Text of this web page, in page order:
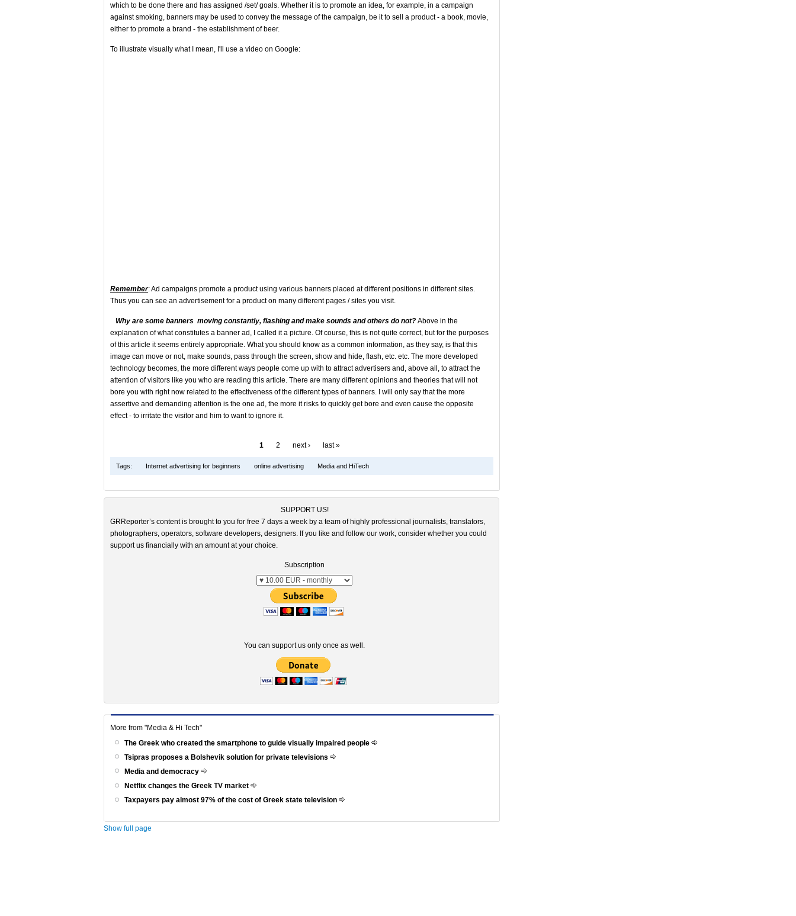
which to be done there and has assigned /set/ goals. Whether it is to promote an idea, for example, in a campaign
against smoking, banners may be used to convey the message of the campaign, be it to sell a product - a book, movie,
either to promote a brand - the establishment of beer.
To illustrate visually what I mean, I'll use a video on Google:
Remember: Ad campaigns promote a product using various banners placed at different positions in different sites.
Thus you can see an advertisement for a product on many different pages / sites you visit.
Why are some banners moving constantly, flashing and make sounds and others do not? Above in the
explanation of what constitutes a banner ad, I called it a picture. Of course, this is not quite correct, but for the purposes
of this article it seems entirely appropriate. What you should know as a common information, as they say, is that this
image can move or not, make sounds, pass through the screen, show and hide, flash, etc. etc. The more developed
technology becomes, the more different ways people come up with to attract advertisers and, above all, to attract the
attention of visitors like you who are reading this article. There are many different opinions and theories that will not
bore you with right now related to the effectiveness of the different types of banners. I will only say that the more
assertive and demanding attention is the one ad, the more it risks to quickly get bore and even cause the opposite
effect - to irritate the visitor and him to want to ignore it.
1 2 next › last »
Tags: Internet advertising for beginners online advertising Media and HiTech
SUPPORT US!
GRReporter’s content is brought to you for free 7 days a week by a team of highly professional journalists, translators,
photographers, operators, software developers, designers. If you like and follow our work, consider whether you could
support us financially with an amount at your choice.
Subscription
You can support us only once as well.
More from "Media & Hi Tech"
The Greek who created the smartphone to guide visually impaired people
Tsipras proposes a Bolshevik solution for private televisions
Media and democracy
Netflix changes the Greek TV market
Taxpayers pay almost 97% of the cost of Greek state television
Show full page